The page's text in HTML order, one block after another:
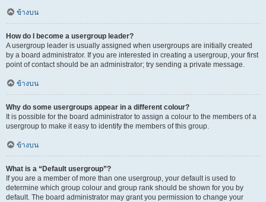
ข้างบน
How do I become a usergroup leader?
A usergroup leader is usually assigned when usergroups are initially created
by a board administrator. If you are interested in creating a usergroup, your first
point of contact should be an administrator; try sending a private message.
ข้างบน
Why do some usergroups appear in a different colour?
It is possible for the board administrator to assign a colour to the members of a
usergroup to make it easy to identify the members of this group.
ข้างบน
What is a “Default usergroup”?
If you are a member of more than one usergroup, your default is used to
determine which group colour and group rank should be shown for you by
default. The board administrator may grant you permission to change your